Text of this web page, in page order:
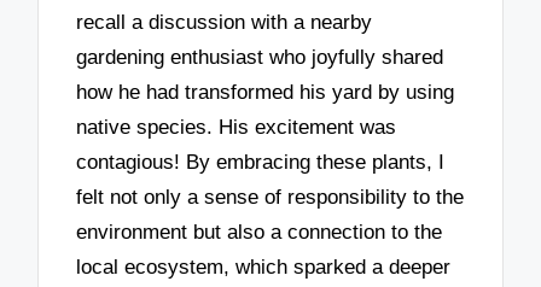
recall a discussion with a nearby
gardening enthusiast who joyfully shared
how he had transformed his yard by using
native species. His excitement was
contagious! By embracing these plants, I
felt not only a sense of responsibility to the
environment but also a connection to the
local ecosystem, which sparked a deeper